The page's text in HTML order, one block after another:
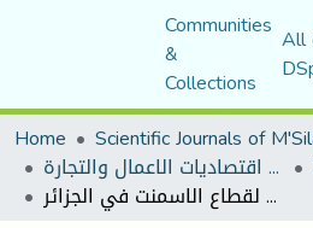
Communities
&
Collections
All
Home
مجلة اقتصاديات الاعمال والتجارة
تطورات عمليات التدقيق في المجال الحوكمي لتجسيد استدامة المؤسسات الاقتصادية - دراسة لبعض المؤسسات الصناعية لقطاع الاسمنت في الجزائر